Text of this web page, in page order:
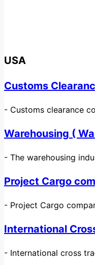
USA
Customs
- Customs clearance
Warehousing (
- The warehousing
Project Cargo
- Project Cargo
International
- International cross